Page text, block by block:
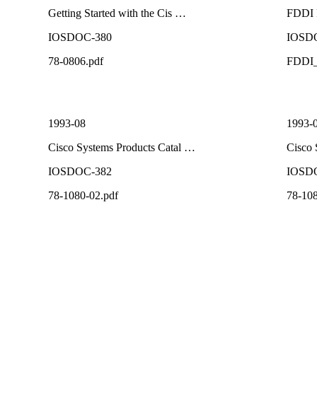
Getting Started with the Cis …
IOSDOC-380
78-0806.pdf
FDDI
1993-08
Cisco Systems Products Catal …
IOSDOC-382
78-1080-02.pdf
1993-
Cisco
78-